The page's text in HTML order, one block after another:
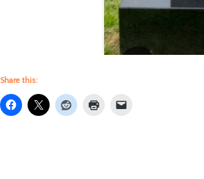
Share this: